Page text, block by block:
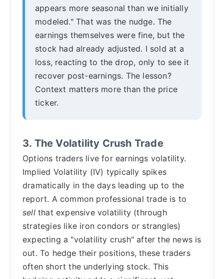
appears more seasonal than we initially
modeled." That was the nudge. The
earnings themselves were fine, but the
stock had already adjusted. I sold at a
loss, reacting to the drop, only to see it
recover post-earnings. The lesson?
Context matters more than the price
ticker.
3. The Volatility Crush Trade
Options traders live for earnings volatility.
Implied Volatility (IV) typically spikes
dramatically in the days leading up to the
report. A common professional trade is to
sellthat expensive volatility (through
strategies like iron condors or strangles)
expecting a "volatility crush" after the news is
out. To hedge their positions, these traders
often short the underlying stock. This